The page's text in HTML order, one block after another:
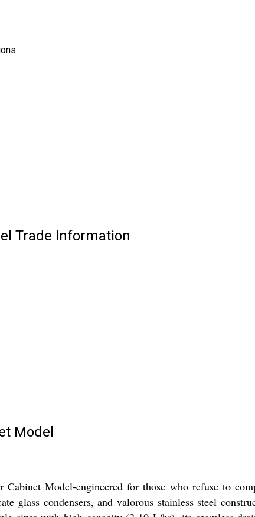
Trade Information
Model
Model-engineered for those who refuse to
glass condensers, and valorous stainless steel